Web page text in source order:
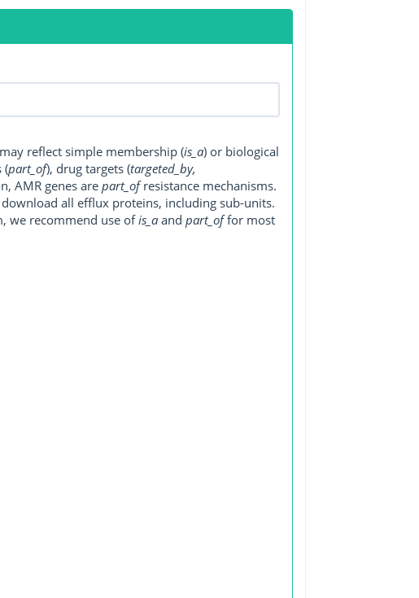
reflect simple membership (is_a) or biological
(part_of), drug targets (targeted_by,
AMR genes are part_ofresistance mechanisms.
all efflux proteins, including sub-units.
we recommend use ofis_aand part_offor most